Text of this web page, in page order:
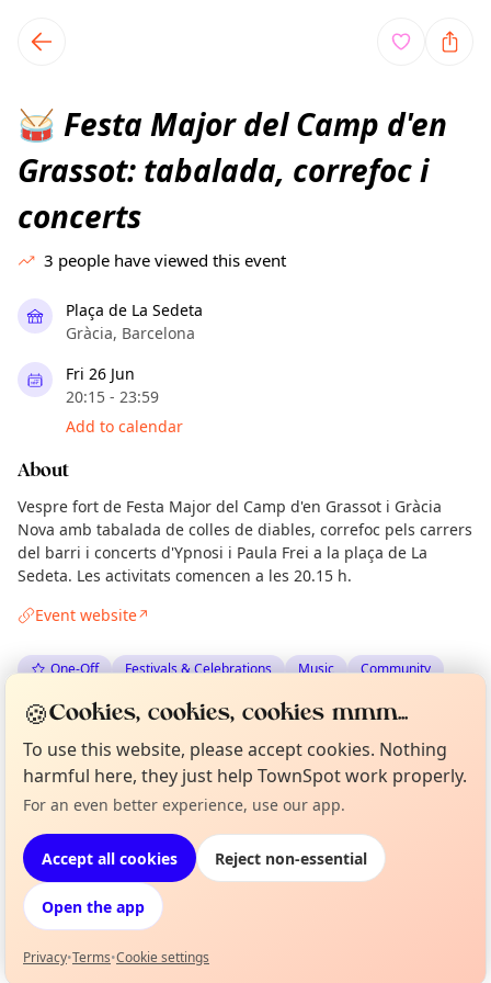
local events content
🥁 Festa Major del Camp d'en
Grassot: tabalada, correfoc i
concerts
3 people have viewed this event
Plaça de La Sedeta
Gràcia, Barcelona
Fri 26 Jun
20:15 - 23:59
Add to calendar
About
Vespre fort de Festa Major del Camp d'en Grassot i Gràcia
Nova amb tabalada de colles de diables, correfoc pels carrers
del barri i concerts d'Ypnosi i Paula Frei a la plaça de La
Sedeta. Les activitats comencen a les 20.15 h.
Event website↗
One-Off Festivals & Celebrations Music Community
Spotted by Mike Gyi Admin ·Tue 23 Jun
Location
EXPLORE BARCELONA
What's on in Barcelona
Browse events happening this week
Not from around here, huh?
🍪Cookies, cookies, cookies mmm...
To use this website, please accept cookies. Nothing
harmful here, they just help TownSpot work properly.
For an even better experience, use our app.
Accept all cookies Reject non-essential
Open the app
Privacy•Terms•Cookie settings